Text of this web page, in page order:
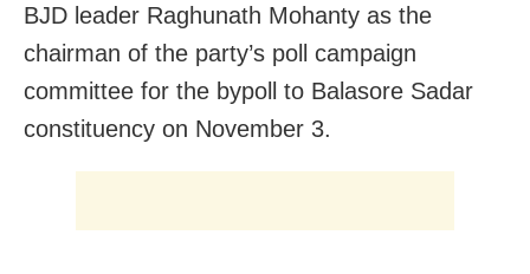
BJD leader Raghunath Mohanty as the
chairman of the party’s poll campaign
committee for the bypoll to Balasore Sadar
constituency on November 3.